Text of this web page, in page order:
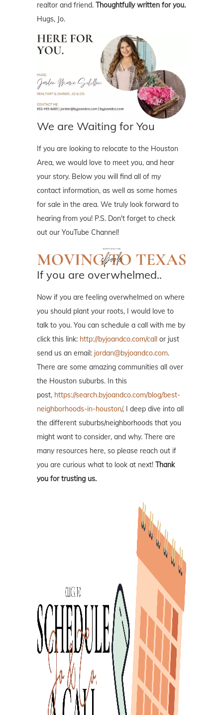
realtor and friend. Thoughtfully written for you.
Hugs, Jo.
We are Waiting for You
If you are looking to relocate to the Houston
Area, we would love to meet you, and hear
your story. Below you will find all of my
contact information, as well as some homes
for sale in the area. We truly look forward to
hearing from you! P.S. Don't forget to check
out our YouTube Channel!
If you are overwhelmed..
Now if you are feeling overwhelmed on where
you should plant your roots, I would love to
talk to you. You can schedule a call with me by
click this link: http://byjoandco.com/call or just
send us an email: jordan@byjoandco.com.
There are some amazing communities all over
the Houston suburbs. In this
post, https://search.byjoandco.com/blog/best-
neighborhoods-in-houston/, I deep dive into all
the different suburbs/neighborhoods that you
might want to consider, and why. There are
many resources here, so please reach out if
you are curious what to look at next! Thank
you for trusting us.